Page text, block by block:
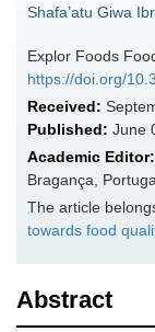
Shafa’atu Giwa
Explor Foods
https://doi.org/
Received:
Published: June
Academic Editor:
Bragança,
The article
towards food
Abstract